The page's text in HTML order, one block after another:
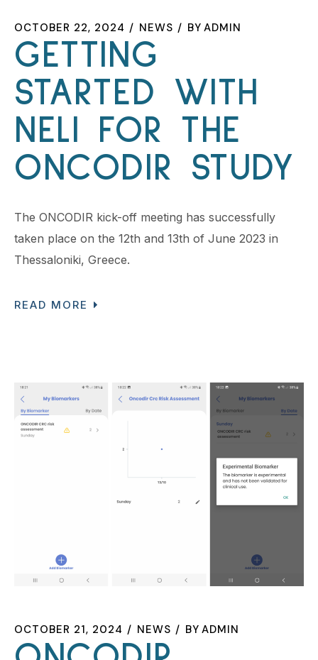
OCTOBER 22, 2024 NEWS BY ADMIN
GETTING
STARTED WITH
NELI FOR THE
ONCODIR STUDY
The ONCODIR kick-off meeting has successfully
taken place on the 12th and 13th of June 2023 in
Thessaloniki, Greece.
READ MORE
OCTOBER 21, 2024 NEWS BY ADMIN